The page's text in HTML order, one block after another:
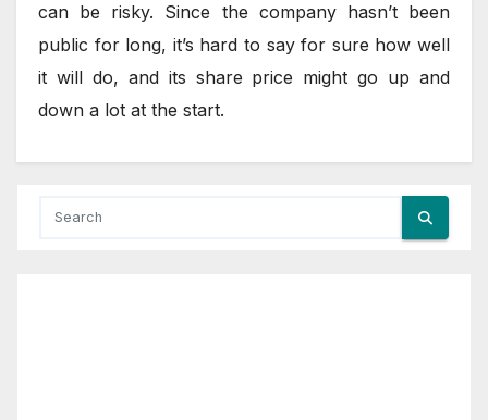
can be risky. Since the company hasn’t been
public for long, it’s hard to say for sure how well
it will do, and its share price might go up and
down a lot at the start.